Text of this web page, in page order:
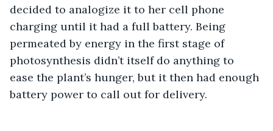
decided to analogize it to her cell phone
charging until it had a full battery. Being
permeated by energy in the first stage of
photosynthesis didn’t itself do anything to
ease the plant’s hunger, but it then had enough
battery power to call out for delivery.